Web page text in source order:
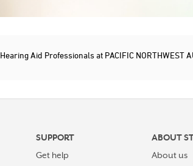
Hearing Aid Professionals at PACIFIC NORTHWEST
SUPPORT
Get help
ABOUT
About us